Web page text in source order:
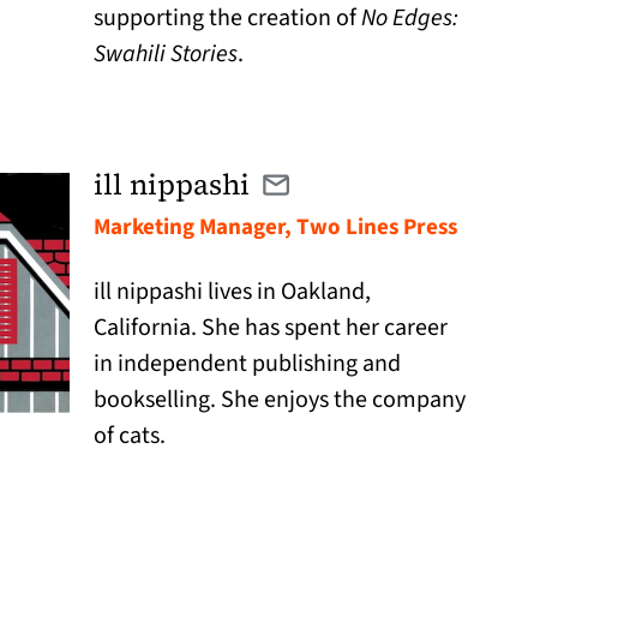
supporting the creation ofNo Edges:
Swahili Stories.
ill nippashi Email ill@twolinespress.com
(opens in a new tab)
Marketing Manager, Two Lines Press
ill nippashi lives in Oakland,
California. She has spent her career
in independent publishing and
bookselling. She enjoys the company
of cats.